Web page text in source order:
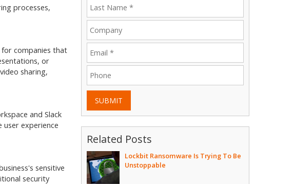
processes,
for companies that
or
sharing,
and Slack
user experience
sensitive
security
SUBMIT
Related Posts
Lockbit Ransomware Is Trying To Be
Unstoppable